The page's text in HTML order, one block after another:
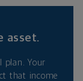
asset.
plan. Your
that income